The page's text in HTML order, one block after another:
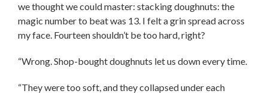
we thought we could master: stacking doughnuts: the
magic number to beat was 13. I felt a grin spread across
my face. Fourteen shouldn’t be too hard, right?
“Wrong. Shop-bought doughnuts let us down every time.
“They were too soft, and they collapsed under each